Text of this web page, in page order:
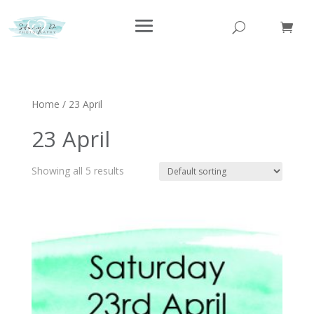
Home / 23 April
23 April
Showing all 5 results